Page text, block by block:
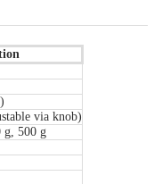
via knob)
g, 500 g